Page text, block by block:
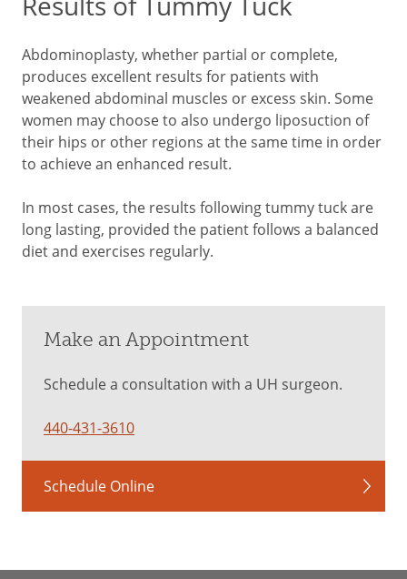
Abdominoplasty, whether partial or complete,
produces excellent results for patients with
weakened abdominal muscles or excess skin. Some
women may choose to also undergo liposuction of
their hips or other regions at the same time in order
to achieve an enhanced result.
In most cases, the results following tummy tuck are
long lasting, provided the patient follows a balanced
diet and exercises regularly.
Make an Appointment
Schedule a consultation with a UH surgeon.
440-431-3610
Schedule Online